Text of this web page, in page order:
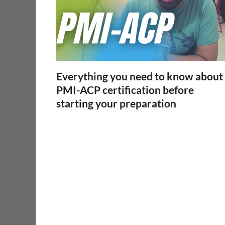
Everything you need to know about
PMI-ACP certification before
starting your preparation